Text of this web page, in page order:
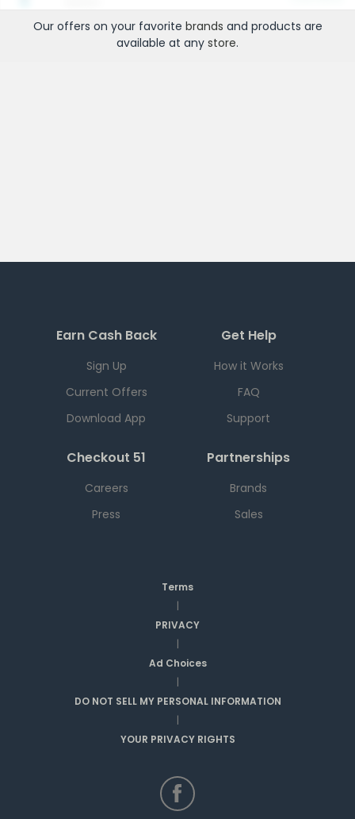
Our offers on your favorite brands and products are
available at any store.
Earn Cash Back
Sign Up
Current Offers
Download App
Get Help
How it Works
FAQ
Support
Checkout 51
Careers
Press
Partnerships
Brands
Sales
Terms
|
PRIVACY
|
Ad Choices
|
DO NOT SELL MY PERSONAL INFORMATION
|
YOUR PRIVACY RIGHTS